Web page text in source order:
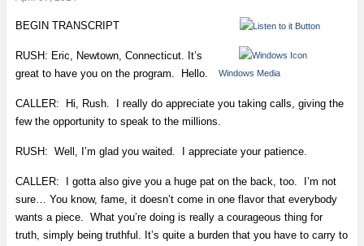
Windows Media
BEGIN TRANSCRIPT
RUSH: Eric, Newtown, Connecticut. It’s
great to have you on the program. Hello.
CALLER: Hi, Rush. I really do appreciate you taking calls, giving the
few the opportunity to speak to the millions.
RUSH: Well, I’m glad you waited. I appreciate your patience.
CALLER: I gotta also give you a huge pat on the back, too. I’m not
sure… You know, fame, it doesn’t come in one flavor that everybody
wants a piece. What you’re doing is really a courageous thing for
truth, simply being truthful. It’s quite a burden that you have to carry to